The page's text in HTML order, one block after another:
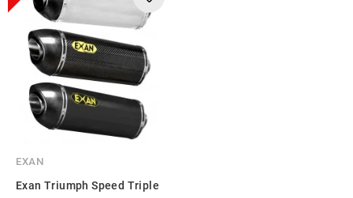
EXAN
Exan Triumph Speed Triple